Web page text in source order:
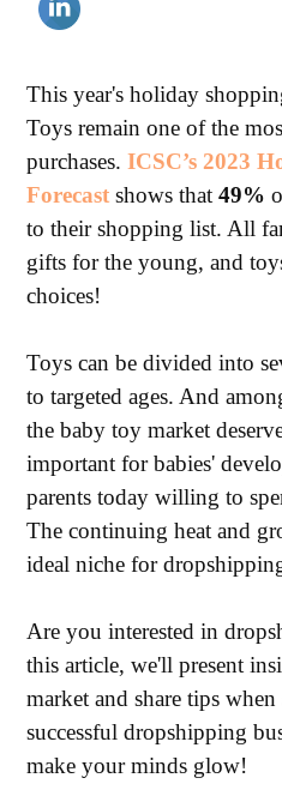
This year's holiday
Toys remain one of the
purchases.ICSC’s 2023
Forecast shows that49%
to their shopping list. All
gifts for the young, and
choices!
Toys can be divided into
to targeted ages. And
the baby toy market
important for babies'
parents today willing to
The continuing heat and
ideal niche for
Are you interested in
this article, we'll present
market and share tips
successful dropshipping
make your minds glow!